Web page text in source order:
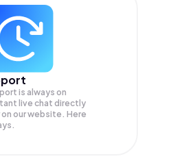
is always on
live chat directly
on our website. Here